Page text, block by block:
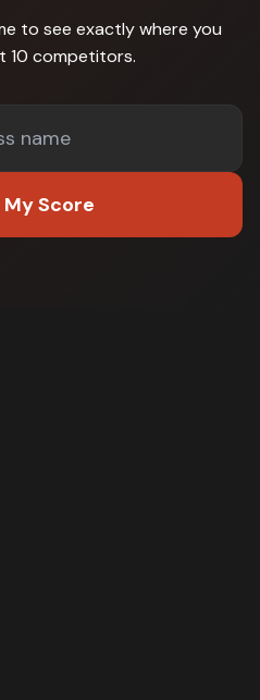
to see exactly where you
10 competitors.
Score